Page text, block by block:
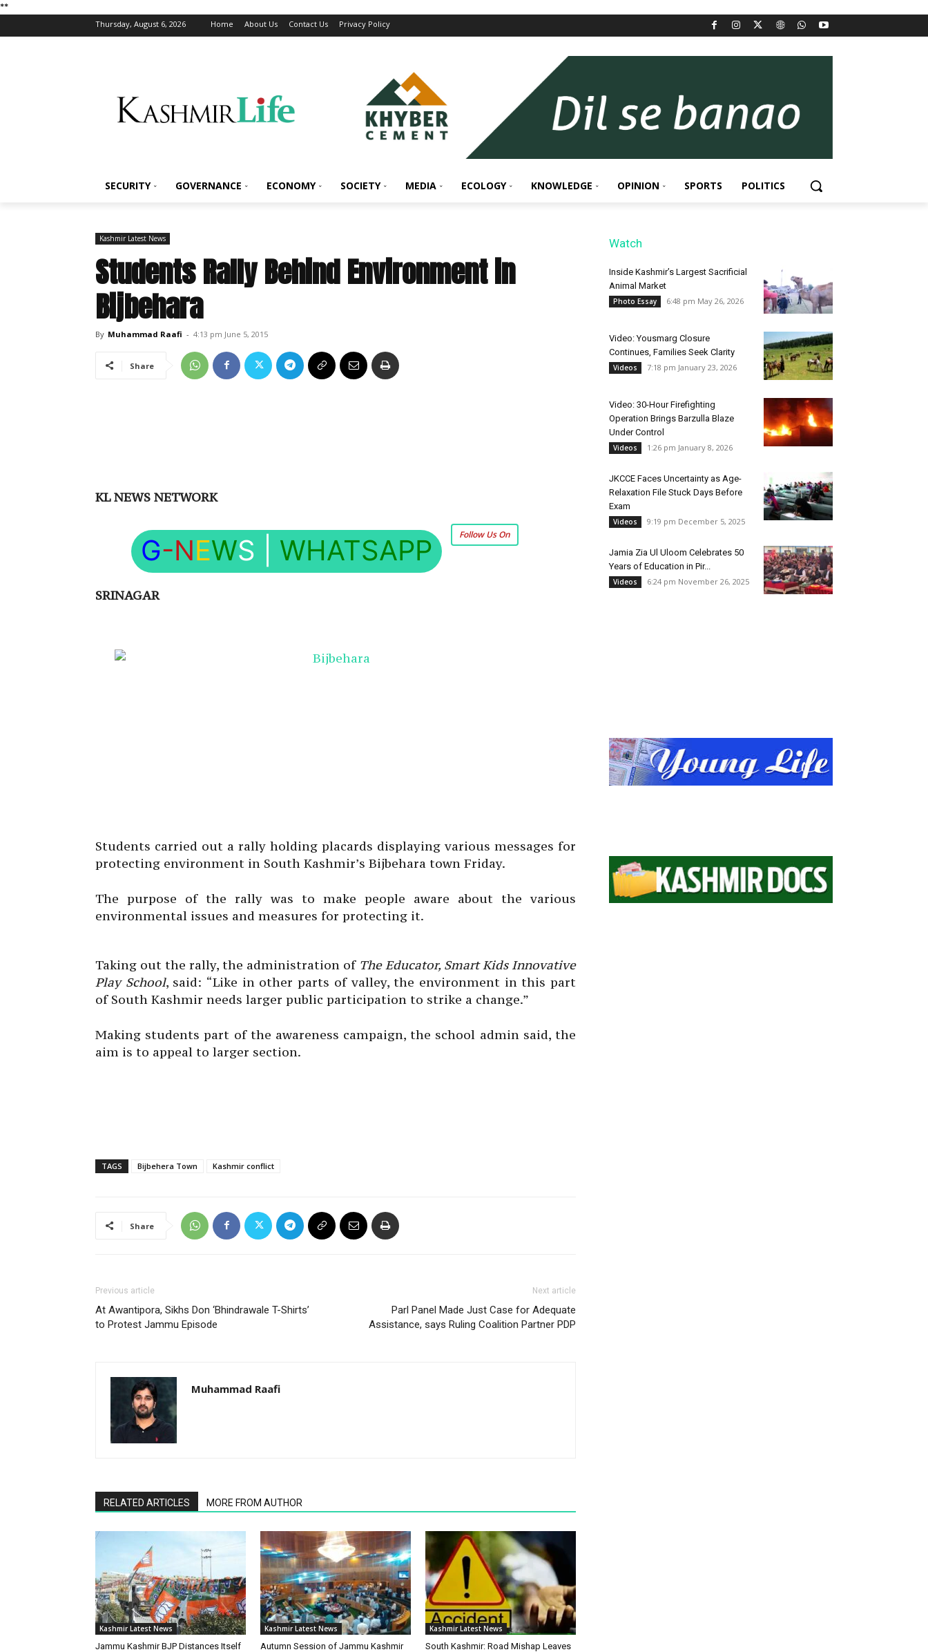
**
Thursday, August 6, 2026 Home About Us Contact Us Privacy Policy
SECURITY GOVERNANCE ECONOMY SOCIETY MEDIA ECOLOGY KNOWLEDGE OPINION SPORTS POLITICS
Kashmir Latest News
Students Rally Behind Environment in
Bijbehara
By Muhammad Raafi - 4:13 pm June 5, 2015
Share
KL NEWS NETWORK
Follow Us On
G-NEWS WHATSAPP
SRINAGAR
Students carried out a rally holding placards displaying various messages for
protecting environment in South Kashmir’s Bijbehara town Friday.
The purpose of the rally was to make people aware about the various
environmental issues and measures for protecting it.
Taking out the rally, the administration of The Educator, Smart Kids Innovative
Play School, said: “Like in other parts of valley, the environment in this part
of South Kashmir needs larger public participation to strike a change.”
Making students part of the awareness campaign, the school admin said, the
aim is to appeal to larger section.
TAGS Bijbehera Town Kashmir conflict
Share
Previous article
At Awantipora, Sikhs Don ‘Bhindrawale T-Shirts’
to Protest Jammu Episode
Next article
Parl Panel Made Just Case for Adequate
Assistance, says Ruling Coalition Partner PDP
Muhammad Raafi
RELATED ARTICLES MORE FROM AUTHOR
Kashmir Latest News
Jammu Kashmir BJP Distances Itself
Kashmir Latest News
Autumn Session of Jammu Kashmir
Kashmir Latest News
South Kashmir: Road Mishap Leaves
Watch
Inside Kashmir’s Largest Sacrificial
Animal Market
Photo Essay 6:48 pm May 26, 2026
Video: Yousmarg Closure
Continues, Families Seek Clarity
Videos 7:18 pm January 23, 2026
Video: 30-Hour Firefighting
Operation Brings Barzulla Blaze
Under Control
Videos 1:26 pm January 8, 2026
JKCCE Faces Uncertainty as Age-
Relaxation File Stuck Days Before
Exam
Videos 9:19 pm December 5, 2025
Jamia Zia Ul Uloom Celebrates 50
Years of Education in Pir...
Videos 6:24 pm November 26, 2025